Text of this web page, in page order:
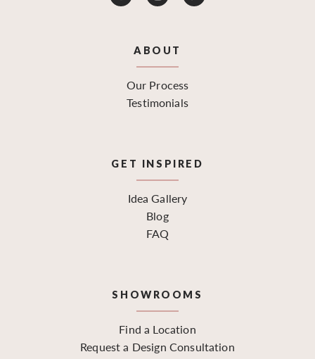
ABOUT
Our Process
Testimonials
GET INSPIRED
Idea Gallery
Blog
FAQ
SHOWROOMS
Find a Location
Request a Design Consultation